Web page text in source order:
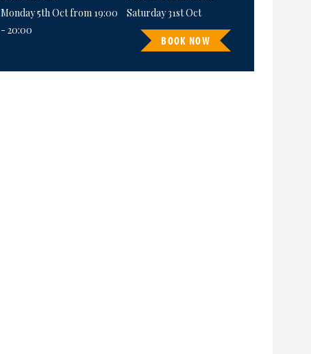
Monday 5th Oct from 19:00
- 20:00
Saturday 31st Oct
BOOK NOW